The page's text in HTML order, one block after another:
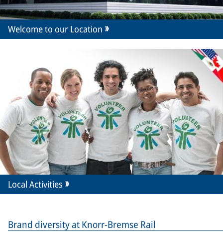
Welcome to our Location
Local Activities
Brand diversity at Knorr-Bremse Rail